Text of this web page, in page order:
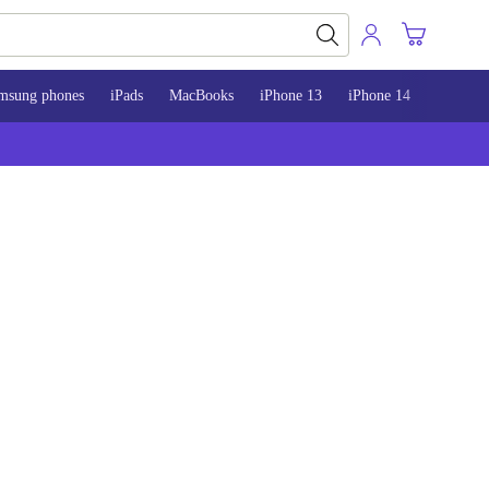
phones iPads MacBooks iPhone 13 iPhone 14